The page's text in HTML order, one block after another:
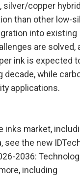
silver/copper
than other low-
into existing
are solved,
ink is expected
while
applications.
inks market,
see the new
2036:
including